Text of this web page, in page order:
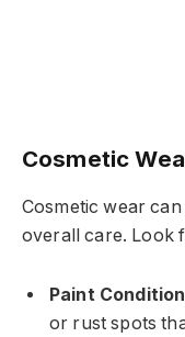
Cosmetic
Cosmetic wear can
overall care. Look
Paint Condition
or rust spots